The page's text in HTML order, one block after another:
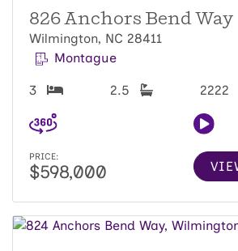
826 Anchors Bend Way
Wilmington, NC 28411
Montague
3 2.5 2222
PRICE:
$598,000